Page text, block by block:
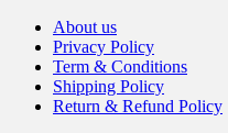
About us
Privacy Policy
Term & Conditions
Shipping Policy
Return & Refund Policy